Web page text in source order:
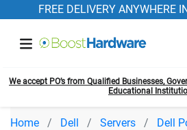
FREE DELIVERY ANYWHERE
We accept PO’s from Qualified Businesses,
Educational
Home Dell Servers Dell